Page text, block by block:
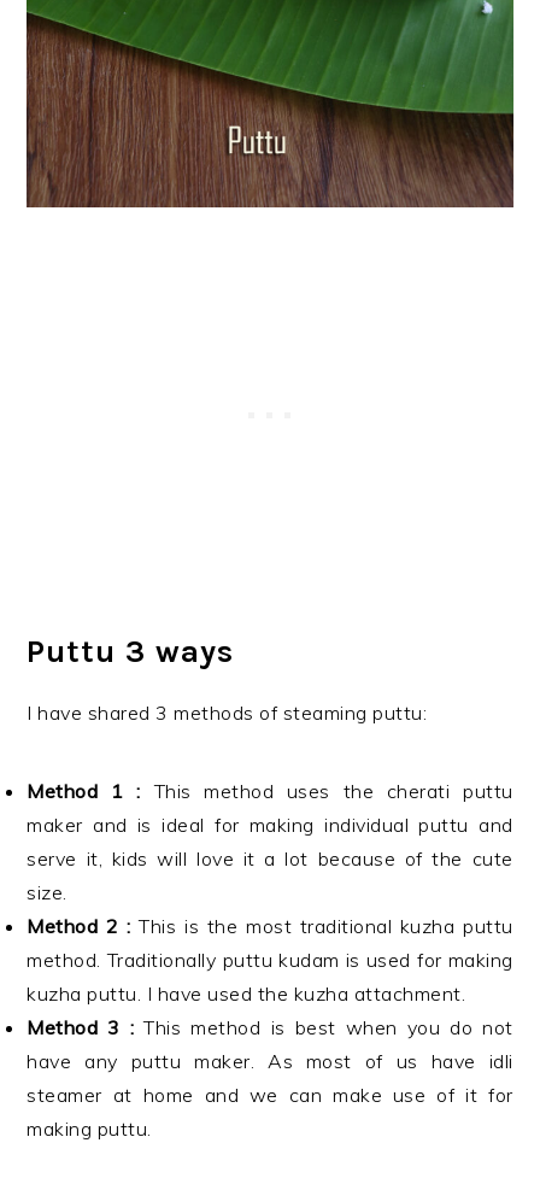
Puttu 3 ways
I have shared 3 methods of steaming puttu:
Method 1 : This method uses the cherati puttu
maker and is ideal for making individual puttu and
serve it, kids will love it a lot because of the cute
size.
Method 2 : This is the most traditional kuzha puttu
method. Traditionally puttu kudam is used for making
kuzha puttu. I have used the kuzha attachment.
Method 3 : This method is best when you do not
have any puttu maker. As most of us have idli
steamer at home and we can make use of it for
making puttu.